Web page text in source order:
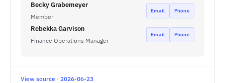
Becky Grabemeyer
Member
Email Phone
Rebekka Garvison
Finance Operations Manager
Email Phone
View source · 2026-06-23